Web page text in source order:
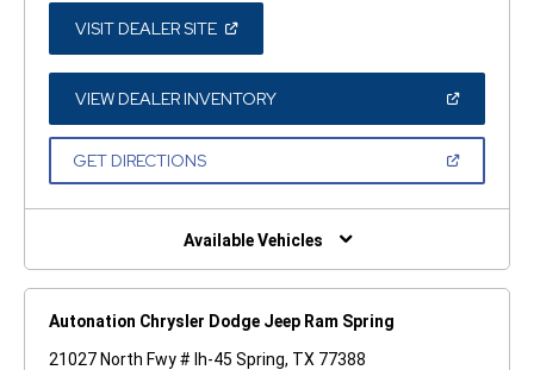
VISIT DEALER SITE(OPEN
A
NEW
WINDOW)
VIEW DEALER INVENTORY(OPEN
A
GET DIRECTIONS(OPEN
NEW
Available Vehicles
Autonation Chrysler Dodge Jeep Ram Spring
21027 North Fwy # Ih-45 Spring, TX 77388